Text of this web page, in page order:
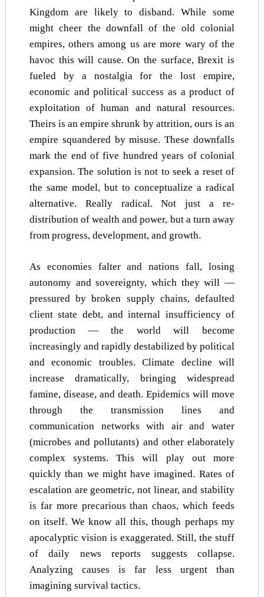
Kingdom are likely to disband. While some
might cheer the downfall of the old colonial
empires, others among us are more wary of the
havoc this will cause. On the surface, Brexit is
fueled by a nostalgia for the lost empire,
economic and political success as a product of
exploitation of human and natural resources.
Theirs is an empire shrunk by attrition, ours is an
empire squandered by misuse. These downfalls
mark the end of five hundred years of colonial
expansion. The solution is not to seek a reset of
the same model, but to conceptualize a radical
alternative. Really radical. Not just a re-
distribution of wealth and power, but a turn away
from progress, development, and growth.
As economies falter and nations fall, losing
autonomy and sovereignty, which they will —
pressured by broken supply chains, defaulted
client state debt, and internal insufficiency of
production — the world will become
increasingly and rapidly destabilized by political
and economic troubles. Climate decline will
increase dramatically, bringing widespread
famine, disease, and death. Epidemics will move
through the transmission lines and
communication networks with air and water
(microbes and pollutants) and other elaborately
complex systems. This will play out more
quickly than we might have imagined. Rates of
escalation are geometric, not linear, and stability
is far more precarious than chaos, which feeds
on itself. We know all this, though perhaps my
apocalyptic vision is exaggerated. Still, the stuff
of daily news reports suggests collapse.
Analyzing causes is far less urgent than
imagining survival tactics.